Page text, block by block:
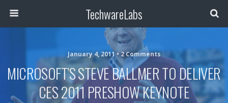
TechwareLabs
January 4, 2011 • 2 Comments
MICROSOFT’S STEVE BALLMER TO DELIVER
CES 2011 PRESHOW KEYNOTE